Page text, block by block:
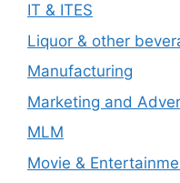
IT & ITES
Liquor & other
Manufacturing
Marketing and
MLM
Movie &